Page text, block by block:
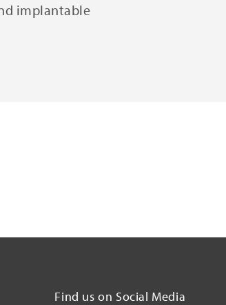
implantable
Find us on Social Media